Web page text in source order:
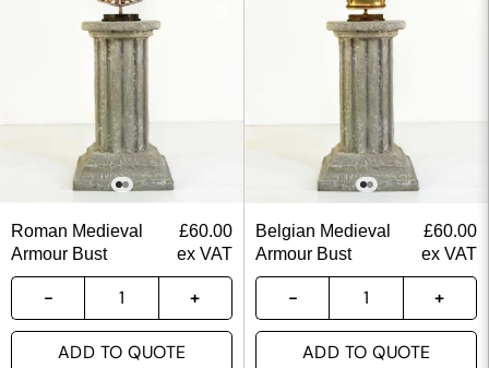
Roman Medieval
Armour Bust
£60.00
ex VAT
ADD TO QUOTE
Belgian Medieval
Armour Bust
£60.00
ex VAT
ADD TO QUOTE